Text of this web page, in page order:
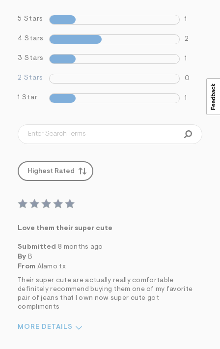
5 Stars 1
4 Stars 2
3 Stars 1
2 Stars 0
1 Star 1
Highest Rated
Love them their super cute
Submitted 8 months ago
By B
From Alamo tx
Their super cute are actually really comfortable
definitely recommend buying them one of my favorite
pair of jeans that I own now super cute got
compliments
MORE DETAILS